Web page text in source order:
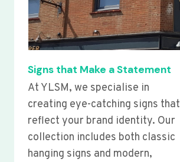
Signs that Make a Statement
At YLSM, we specialise in
creating eye-catching signs that
reflect your brand identity. Our
collection includes both classic
hanging signs and modern,